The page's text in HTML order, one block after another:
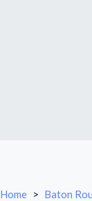
Home > Baton